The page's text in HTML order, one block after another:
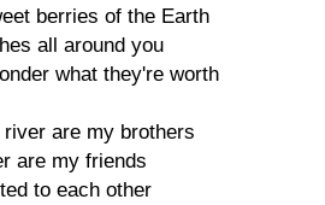
berries of the Earth
all around you
what they're worth
are my brothers
are my friends
to each other